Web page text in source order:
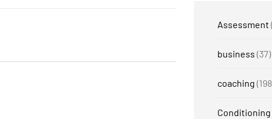
Assessment
business (37)
coaching
Conditioning